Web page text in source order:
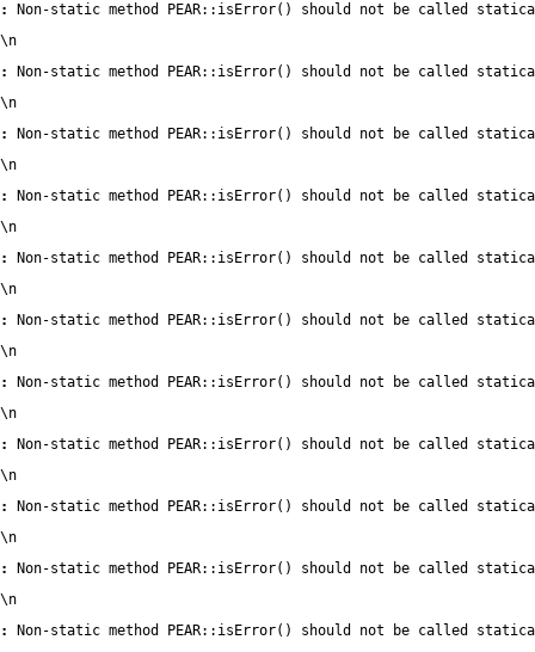
:
Non-static method PEAR::isError() should not be called
\n
:
Non-static method PEAR::isError() should not be called
\n
:
Non-static method PEAR::isError() should not be called
\n
:
Non-static method PEAR::isError() should not be called
\n
:
Non-static method PEAR::isError() should not be called
\n
:
Non-static method PEAR::isError() should not be called
\n
:
Non-static method PEAR::isError() should not be called
\n
:
Non-static method PEAR::isError() should not be called
\n
:
Non-static method PEAR::isError() should not be called
\n
:
Non-static method PEAR::isError() should not be called
\n
:
Non-static method PEAR::isError() should not be called